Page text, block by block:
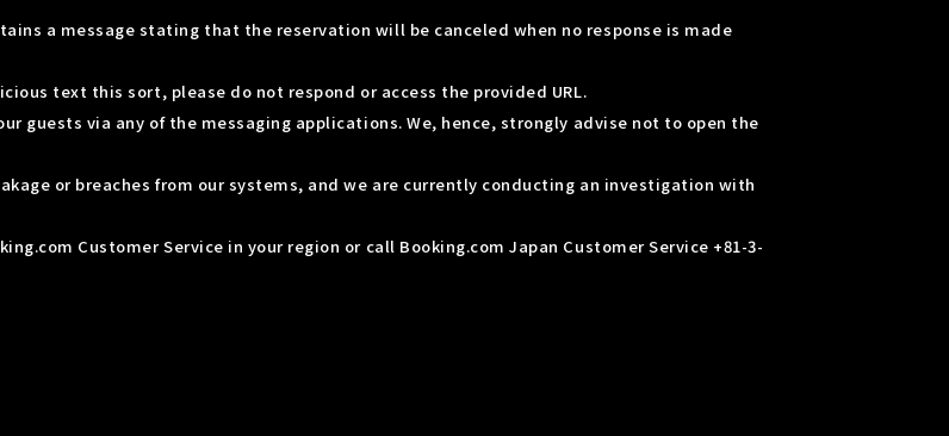
a message stating that the reservation will be canceled when no response is made
text this sort, please do not respond or access the provided URL.
guests via any of the messaging applications. We, hence, strongly advise not to open the
or breaches from our systems, and we are currently conducting an investigation with
Customer Service in your region or call Booking.com Japan Customer Service +81-3-